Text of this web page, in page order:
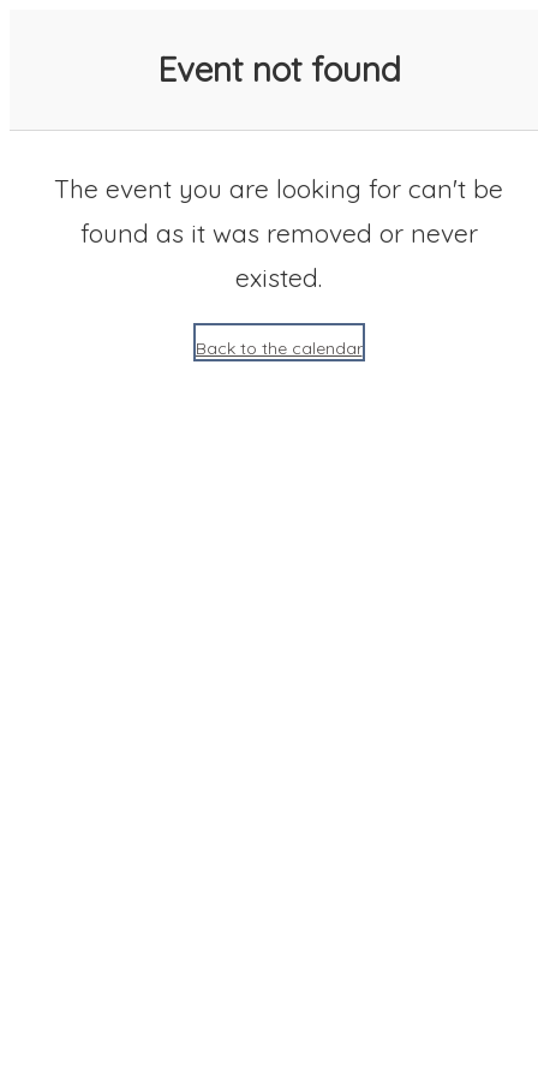
Event not found
The event you are looking for can't be
found as it was removed or never
existed.
Back to the calendar